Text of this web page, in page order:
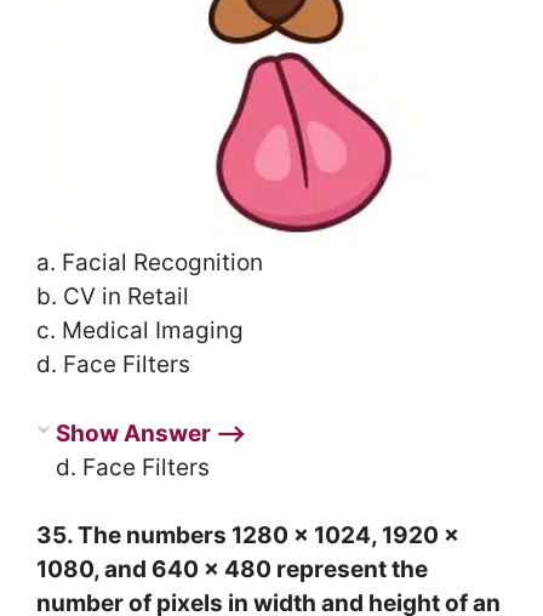
a. Facial Recognition
b. CV in Retail
c. Medical Imaging
d. Face Filters
Show Answer ⟶
d. Face Filters
35. The numbers 1280 x 1024, 1920 x
1080, and 640 x 480 represent the
number of pixels in width and height of an